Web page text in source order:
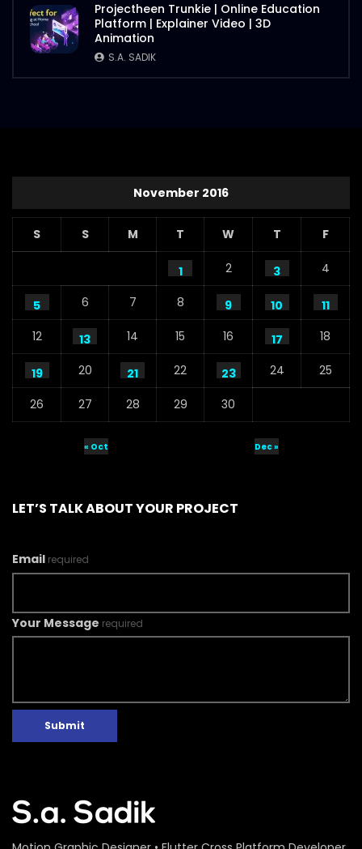
Projectheen Trunkie | Online Education
Platform | Explainer Video | 3D
Animation
S.A. SADIK
November 2016
S S M T W T F
1 2 3 4
5 6 7 8 9 10
11
12
13 14 15 16 17 18
19 20 21 22 23 24 25
26 27 28 29 30
« Oct Dec »
LET’S TALK ABOUT YOUR PROJECT
Email required
Your Message required
Submit